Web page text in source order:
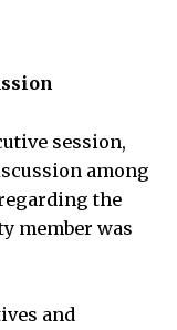
session,
among
the
member was
and